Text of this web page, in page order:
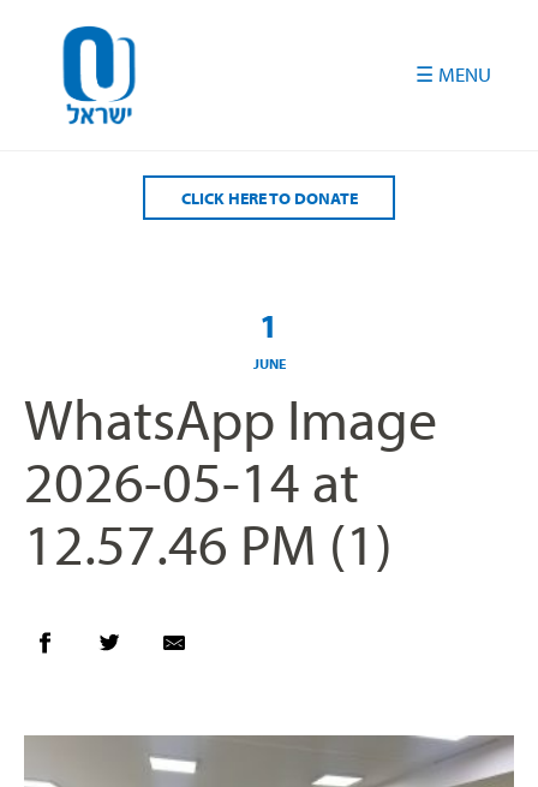
CLICK HERE TO DONATE
1
JUNE
WhatsApp Image
2026-05-14 at
12.57.46 PM (1)